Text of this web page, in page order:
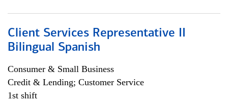
Client Services Representative II
Bilingual Spanish
Consumer & Small Business
Credit & Lending; Customer Service
1st shift